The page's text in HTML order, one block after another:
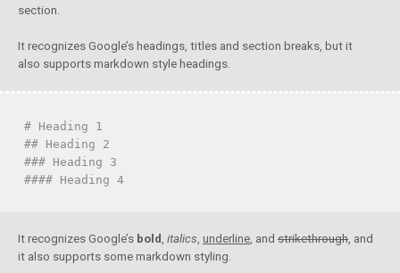
section.
It recognizes Google’s headings, titles and section breaks, but it
also supports markdown style headings.
# Heading 1
## Heading 2
### Heading 3
#### Heading 4
It recognizes Google’s bold, italics, underline, and strikethrough, and
it also supports some markdown styling.